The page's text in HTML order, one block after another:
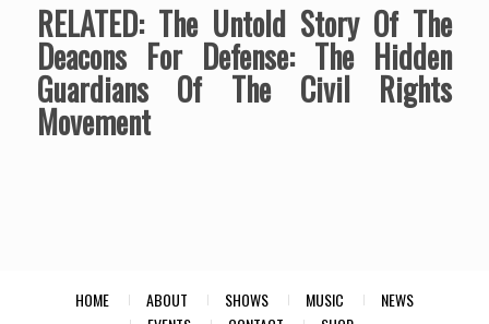
RELATED: The Untold Story Of The
Deacons For Defense: The Hidden
Guardians Of The Civil Rights
Movement
HOME ABOUT SHOWS MUSIC
NEWS